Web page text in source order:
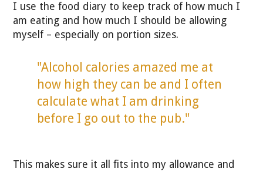
I use the food diary to keep track of how much I
am eating and how much I should be allowing
myself – especially on portion sizes.
"Alcohol calories amazed me at
how high they can be and I often
calculate what I am drinking
before I go out to the pub."
This makes sure it all fits into my allowance and